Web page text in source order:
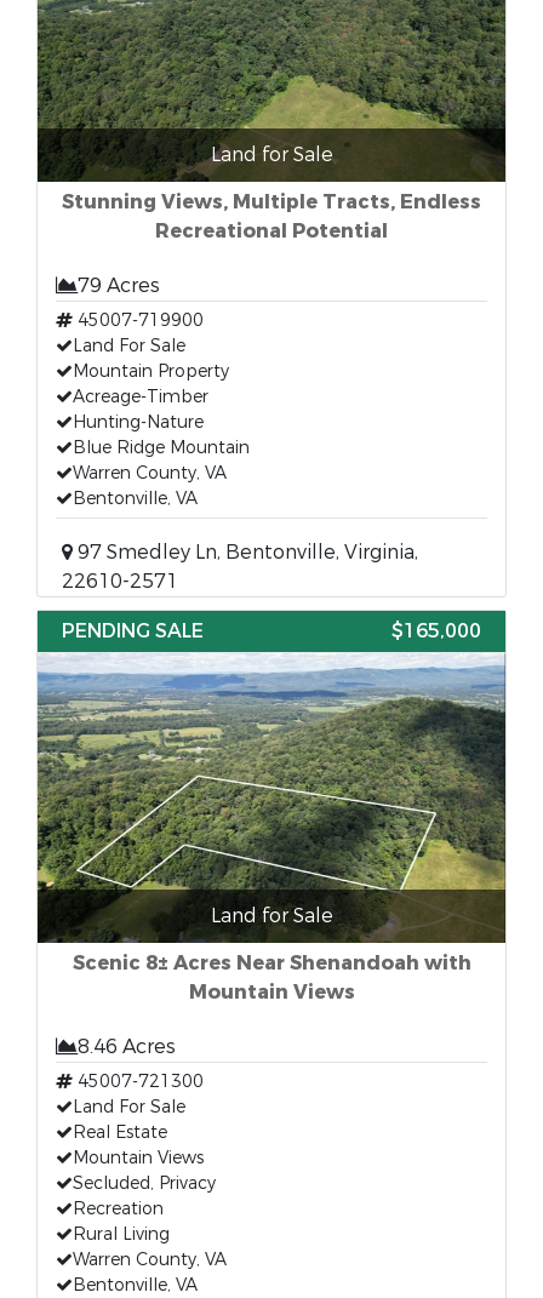
Land for Sale
Stunning Views, Multiple Tracts, Endless
Recreational Potential
79 Acres
45007-719900
Land For Sale
Mountain Property
Acreage-Timber
Hunting-Nature
Blue Ridge Mountain
Warren County, VA
Bentonville, VA
97 Smedley Ln, Bentonville, Virginia,
22610-2571
PENDING SALE
$165,000
Land for Sale
Scenic 8± Acres Near Shenandoah with
Mountain Views
8.46 Acres
45007-721300
Land For Sale
Real Estate
Mountain Views
Secluded, Privacy
Recreation
Rural Living
Warren County, VA
Bentonville, VA